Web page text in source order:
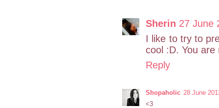
Sherin 27 June
I like to try to
cool :D. You are
Reply
Shopaholic 28 June
<3